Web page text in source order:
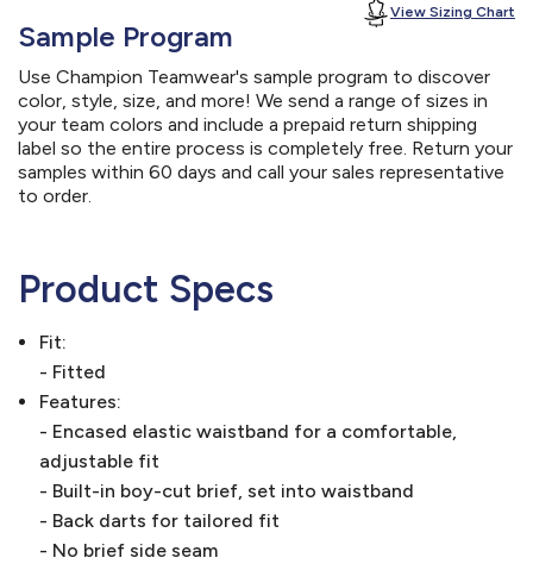
View Sizing Chart
Sample Program
Use Champion Teamwear's sample program to discover
color, style, size, and more! We send a range of sizes in
your team colors and include a prepaid return shipping
label so the entire process is completely free. Return your
samples within 60 days and call your sales representative
to order.
Product Specs
Fit:
- Fitted
Features:
- Encased elastic waistband for a comfortable,
adjustable fit
- Built-in boy-cut brief, set into waistband
- Back darts for tailored fit
- No brief side seam